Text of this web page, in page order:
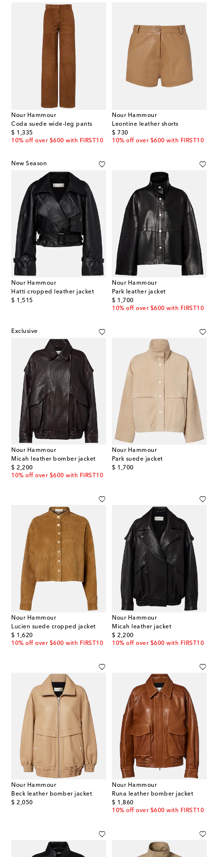
Nour Hammour
Coda suede wide-leg pants
$ 1,335
original price
10% off over $600 with FIRST10
Nour Hammour
Leontine leather shorts
$ 730
original price
10% off over $600 with FIRST10
New Season
Nour Hammour
Hatti cropped leather jacket
$ 1,515
original price
Nour Hammour
Park leather jacket
$ 1,700
original price
10% off over $600 with FIRST10
Exclusive
Nour Hammour
Micah leather bomber jacket
$ 2,200
original price
10% off over $600 with FIRST10
Nour Hammour
Park suede jacket
$ 1,700
original price
Nour Hammour
Lucien suede cropped jacket
$ 1,620
original price
10% off over $600 with FIRST10
Nour Hammour
Micah leather jacket
$ 2,200
original price
10% off over $600 with FIRST10
Nour Hammour
Beck leather bomber jacket
$ 2,050
original price
Nour Hammour
Runa leather bomber jacket
$ 1,860
original price
10% off over $600 with FIRST10